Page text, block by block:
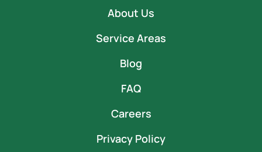
About Us
Service Areas
Blog
FAQ
Careers
Privacy Policy